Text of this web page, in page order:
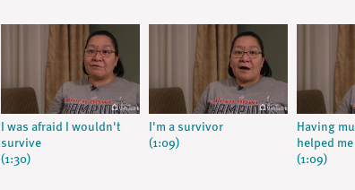
I was afraid I wouldn't
survive
(1:30)
I'm a survivor
(1:09)
Having
helped me
(1:09)